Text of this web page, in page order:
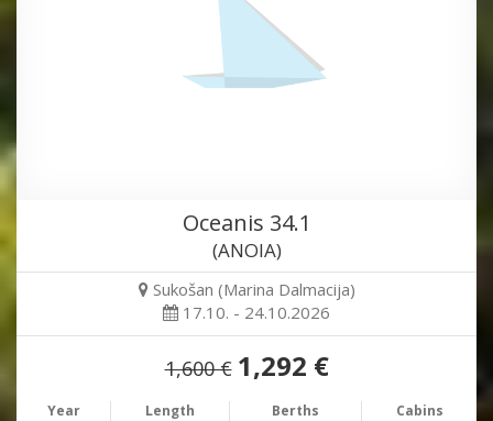
Oceanis 34.1
(ANOIA)
Sukošan (Marina Dalmacija)
17.10. - 24.10.2026
1,600 € 1,292 €
Year Length Berths Cabins